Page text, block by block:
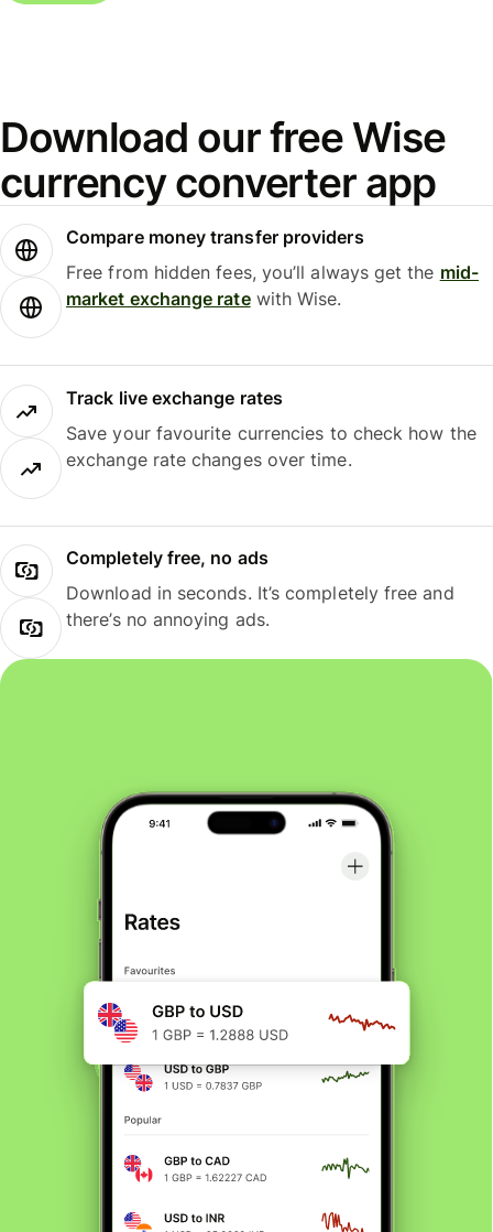
Download our free Wise
currency converter app
Compare money transfer providers
Free from hidden fees, you’ll always get the mid-
market exchange ratewith Wise.
Track live exchange rates
Save your favourite currencies to check how the
exchange rate changes over time.
Completely free, no ads
Download in seconds. It’s completely free and
there’s no annoying ads.